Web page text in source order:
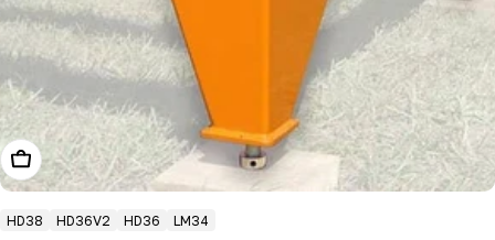
Choose Options
HD38 HD36V2 HD36 LM34